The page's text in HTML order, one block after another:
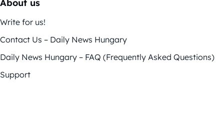
About us
Write for us!
Contact Us – Daily News Hungary
Daily News Hungary – FAQ (Frequently Asked Questions)
Support